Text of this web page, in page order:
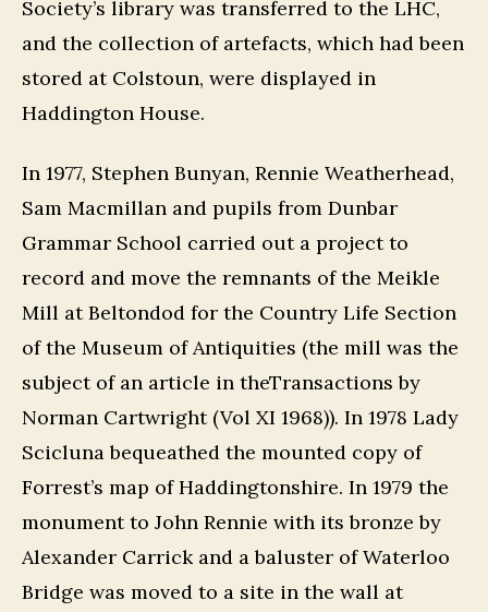
Society’s library was transferred to the LHC,
and the collection of artefacts, which had been
stored at Colstoun, were displayed in
Haddington House.
In 1977, Stephen Bunyan, Rennie Weatherhead,
Sam Macmillan and pupils from Dunbar
Grammar School carried out a project to
record and move the remnants of the Meikle
Mill at Beltondod for the Country Life Section
of the Museum of Antiquities (the mill was the
subject of an article in theTransactions by
Norman Cartwright (Vol XI 1968)). In 1978 Lady
Scicluna bequeathed the mounted copy of
Forrest’s map of Haddingtonshire. In 1979 the
monument to John Rennie with its bronze by
Alexander Carrick and a baluster of Waterloo
Bridge was moved to a site in the wall at